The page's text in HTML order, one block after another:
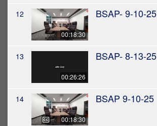
12
00:18:30
BSAP- 9-10-25
13
00:26:26
BSAP- 8-13-25
14
00:18:30
BSAP 9-10-25